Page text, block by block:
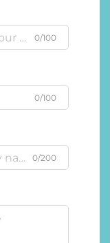
0/100
0/100
0/200